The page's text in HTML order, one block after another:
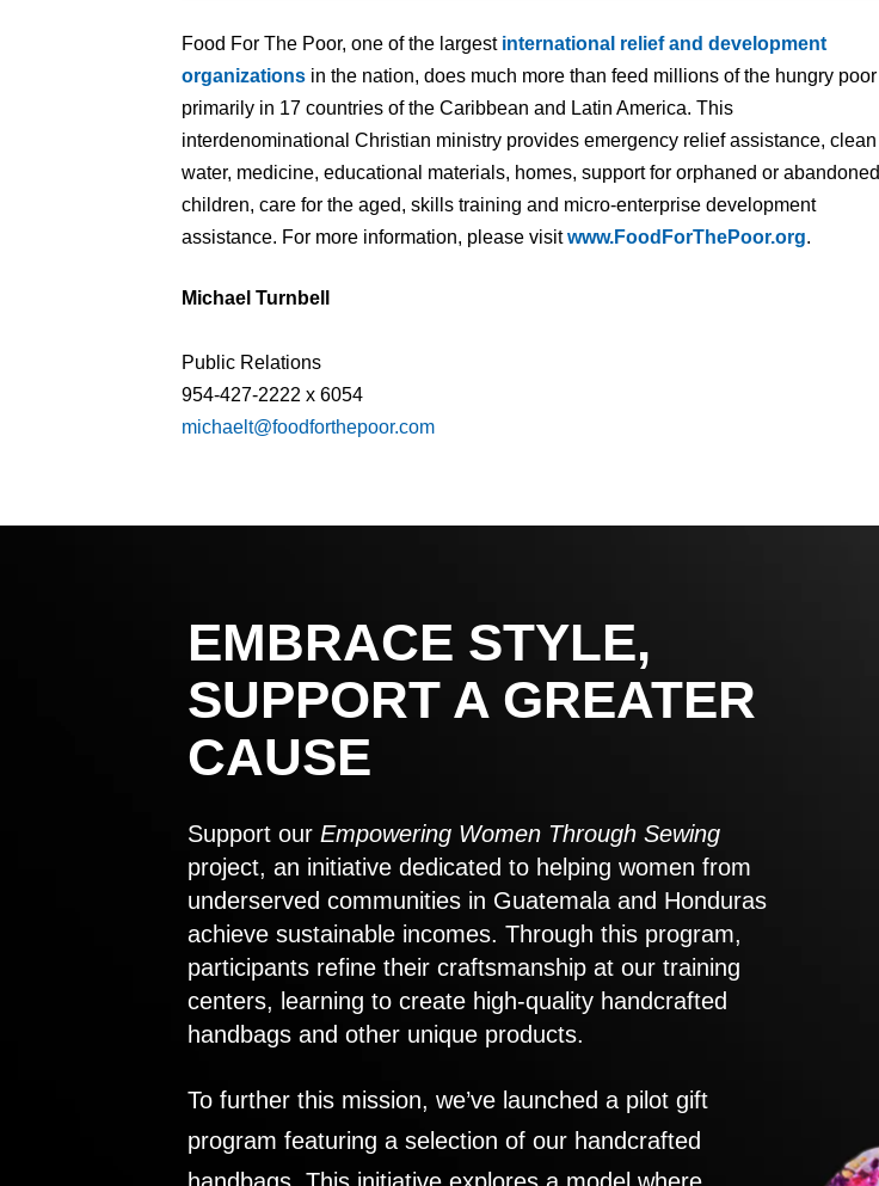
Food For The Poor, one of the largest international relief and development
organizations in the nation, does much more than feed millions of the hungry poor
primarily in 17 countries of the Caribbean and Latin America. This
interdenominational Christian ministry provides emergency relief assistance, clean
water, medicine, educational materials, homes, support for orphaned or abandoned
children, care for the aged, skills training and micro-enterprise development
assistance. For more information, please visitwww.FoodForThePoor.org.
Michael Turnbell
Public Relations
954-427-2222 x 6054
michaelt@foodforthepoor.com
EMBRACE STYLE,
SUPPORT A GREATER
CAUSE
Support our Empowering Women Through Sewing
project, an initiative dedicated to helping women from
underserved communities in Guatemala and Honduras
achieve sustainable incomes. Through this program,
participants refine their craftsmanship at our training
centers, learning to create high-quality handcrafted
handbags and other unique products.
To further this mission, we’ve launched a pilot gift
program featuring a selection of our handcrafted